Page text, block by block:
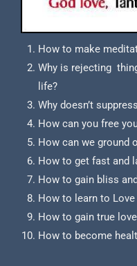
How to make
Why is rejecting
life?
Why doesn’t
How can you free
How can we ground
How to get fast and
How to gain bliss
How to learn to Love
How to gain true
How to become